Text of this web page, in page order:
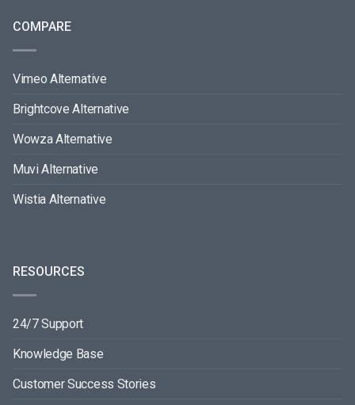
COMPARE
Vimeo Alternative
Brightcove Alternative
Wowza Alternative
Muvi Alternative
Wistia Alternative
RESOURCES
24/7 Support
Knowledge Base
Customer Success Stories